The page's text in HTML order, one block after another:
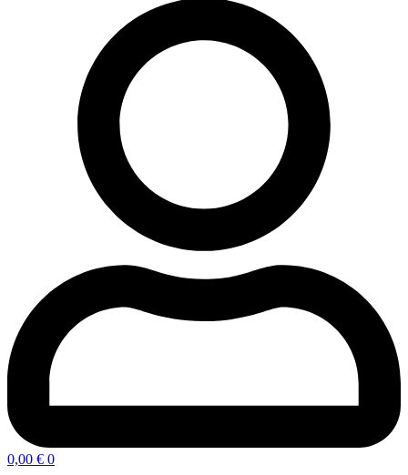
0,00 € 0